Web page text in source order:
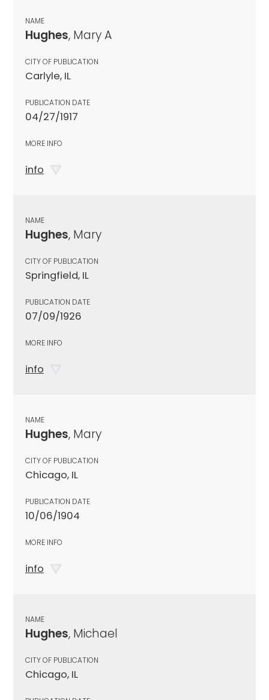
NAME
Hughes, Mary A
CITY OF PUBLICATION
Carlyle, IL
PUBLICATION DATE
04/27/1917
MORE INFO
info
NAME
Hughes, Mary
CITY OF PUBLICATION
Springfield, IL
PUBLICATION DATE
07/09/1926
MORE INFO
info
NAME
Hughes, Mary
CITY OF PUBLICATION
Chicago, IL
PUBLICATION DATE
10/06/1904
MORE INFO
info
NAME
Hughes, Michael
CITY OF PUBLICATION
Chicago, IL